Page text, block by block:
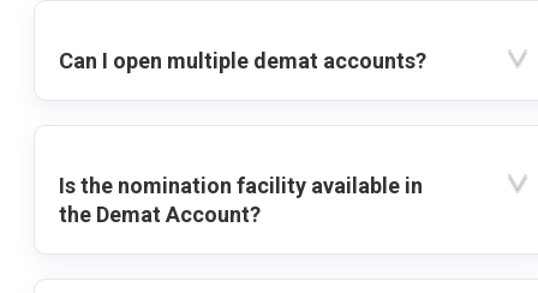
Can I open multiple demat accounts?
Is the nomination facility available in
the Demat Account?